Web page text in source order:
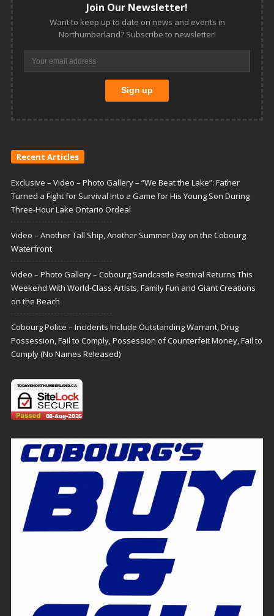
Join Our Newsletter!
Want to keep up to date on news and events in
Northumberland? Subscribe to newsletter!
Recent Articles
Exclusive – Video – Photo Gallery – “We Beat the Lake”: Father
Turned a Fight for Survival Into a Game for His Young Son During
Three-Hour Lake Ontario Ordeal
Video – Another Tall Ship, Another Summer Day on the Cobourg
Waterfront
Video – Photo Gallery – Cobourg Sandcastle Festival Returns This
Weekend With World-Class Artists, Family Fun and Giant Creations
on the Beach
Cobourg Police – Incidents Include Outstanding Warrant, Drug
Possession, Fail to Comply, Possession of Counterfeit Money, Fail to
Comply (No Names Released)